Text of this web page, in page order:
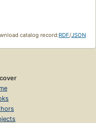
catalog record:RDF/JSON